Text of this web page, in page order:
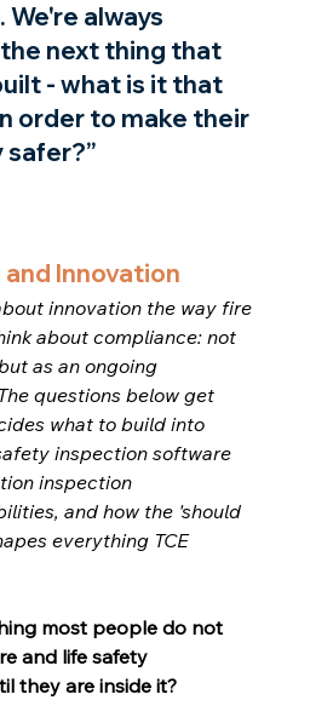
We're always
next thing that
- what is it that
order to make their
and Innovation
innovation the way fire
about compliance: not
as an ongoing
questions below get
what to build into
inspection software
inspection
and how the 'should
everything TCE
most people do not
and life safety
they are inside it?